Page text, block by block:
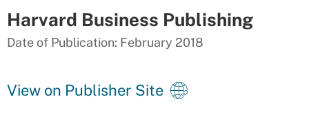
Harvard Business Publishing
Date of Publication: February 2018
View on Publisher Site